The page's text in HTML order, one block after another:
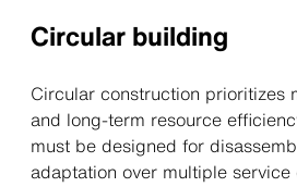
Circular building
Circular construction prioritizes
and long-term resource
must be designed for
adaptation over multiple service